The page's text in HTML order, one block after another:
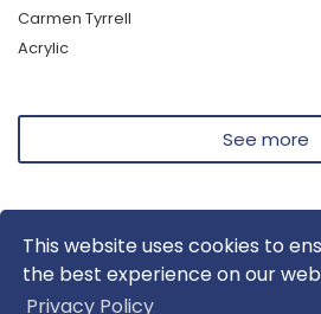
This website uses cookies to
the best experience on our
Privacy Policy
Carmen Tyrrell
Acrylic
See more
About us Contact us